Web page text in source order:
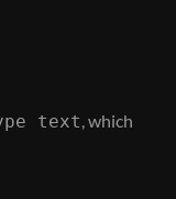
text , which